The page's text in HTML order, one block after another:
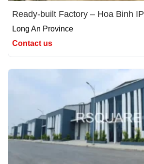
Ready-built Factory – Hoa Binh IP
Long An Province
Contact us